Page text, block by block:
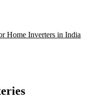
Home Inverters in India